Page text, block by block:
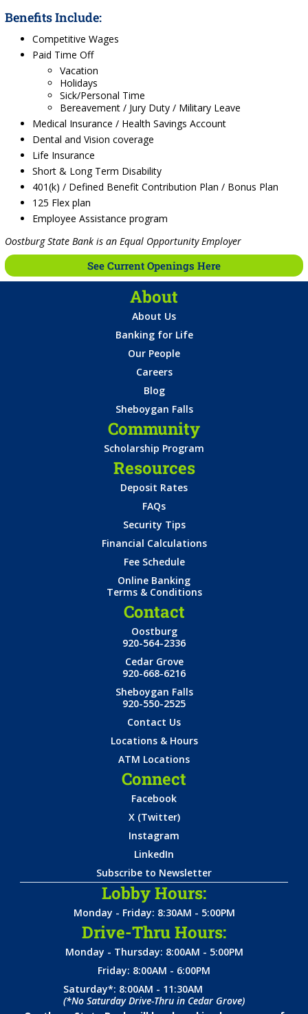
Benefits Include:
Competitive Wages
Paid Time Off
Vacation
Holidays
Sick/Personal Time
Bereavement / Jury Duty / Military Leave
Medical Insurance / Health Savings Account
Dental and Vision coverage
Life Insurance
Short & Long Term Disability
401(k) / Defined Benefit Contribution Plan / Bonus Plan
125 Flex plan
Employee Assistance program
Oostburg State Bank is an Equal Opportunity Employer
See Current Openings Here
About
About Us
Banking for Life
Our People
Careers
Blog
Sheboygan Falls
Community
Scholarship Program
Resources
Deposit Rates
FAQs
Security Tips
Financial Calculations
Fee Schedule
Online Banking
Terms & Conditions
Contact
Oostburg
920-564-2336
Cedar Grove
920-668-6216
Sheboygan Falls
920-550-2525
Contact Us
Locations & Hours
ATM Locations
Connect
Facebook
X (Twitter)
Instagram
LinkedIn
Subscribe to Newsletter
Lobby Hours:
Monday - Friday: 8:30AM - 5:00PM
Drive-Thru Hours:
Monday - Thursday: 8:00AM - 5:00PM
Friday: 8:00AM - 6:00PM
Saturday*: 8:00AM - 11:30AM
(*No Saturday Drive-Thru in Cedar Grove)